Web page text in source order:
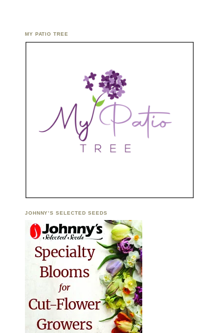
MY PATIO TREE
JOHNNY’S SELECTED SEEDS